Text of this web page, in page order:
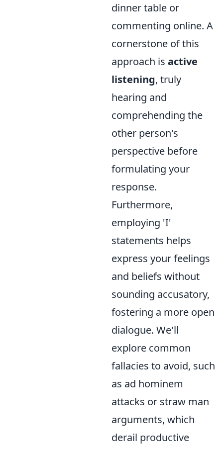
dinner table or
commenting online. A
cornerstone of this
approach is active
listening, truly
hearing and
comprehending the
other person's
perspective before
formulating your
response.
Furthermore,
employing 'I'
statements helps
express your feelings
and beliefs without
sounding accusatory,
fostering a more open
dialogue. We'll
explore common
fallacies to avoid, such
as ad hominem
attacks or straw man
arguments, which
derail productive